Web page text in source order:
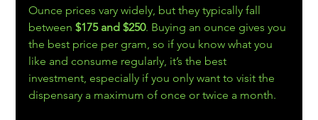
Ounce prices vary widely, but they typically fall
between $175 and $250. Buying an ounce gives you
the best price per gram, so if you know what you
like and consume regularly, it’s the best
investment, especially if you only want to visit the
dispensary a maximum of once or twice a month.